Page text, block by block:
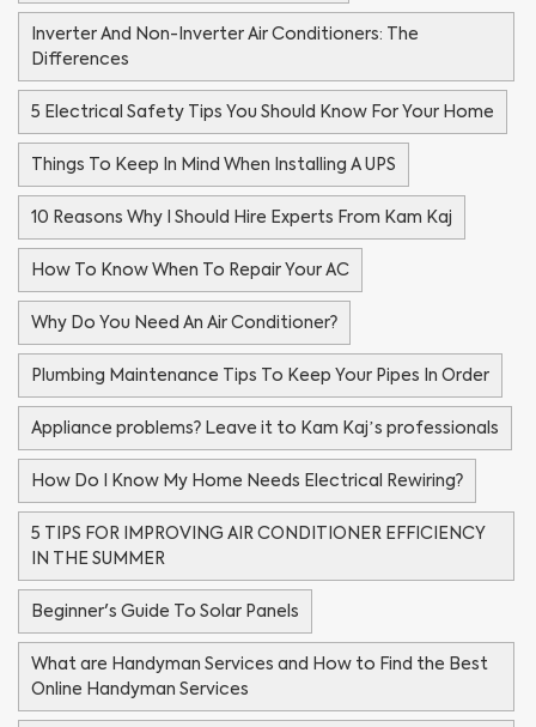
Inverter And Non-Inverter Air Conditioners: The
Differences
5 Electrical Safety Tips You Should Know For Your Home
Things To Keep In Mind When Installing A UPS
10 Reasons Why I Should Hire Experts From Kam Kaj
How To Know When To Repair Your AC
Why Do You Need An Air Conditioner?
Plumbing Maintenance Tips To Keep Your Pipes In Order
Appliance problems? Leave it to Kam Kaj’s professionals
How Do I Know My Home Needs Electrical Rewiring?
5 TIPS FOR IMPROVING AIR CONDITIONER EFFICIENCY
IN THE SUMMER
Beginner's Guide To Solar Panels
What are Handyman Services and How to Find the Best
Online Handyman Services